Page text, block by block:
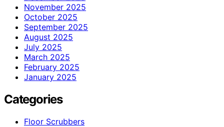
November 2025
October 2025
September 2025
August 2025
July 2025
March 2025
February 2025
January 2025
Categories
Floor Scrubbers